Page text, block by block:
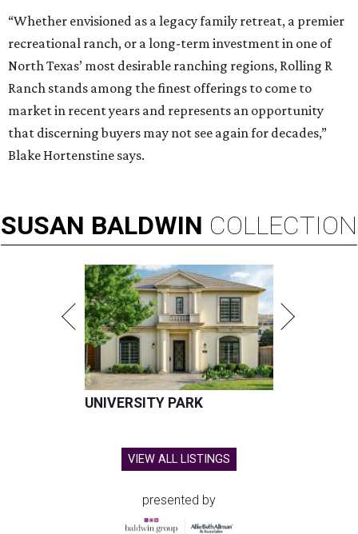
“Whether envisioned as a legacy family retreat, a premier
recreational ranch, or a long-term investment in one of
North Texas’ most desirable ranching regions, Rolling R
Ranch stands among the finest offerings to come to
market in recent years and represents an opportunity
that discerning buyers may not see again for decades,”
Blake Hortenstine says.
SUSAN BALDWIN COLLECTION
UNIVERSITY PARK
VIEW ALL LISTINGS
presented by